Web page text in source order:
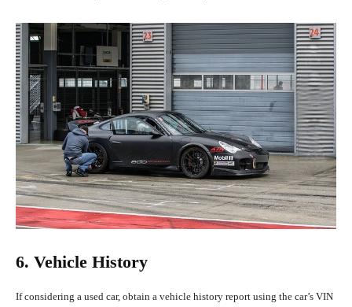
6. Vehicle History
If considering a used car, obtain a vehicle history report using the car’s VIN